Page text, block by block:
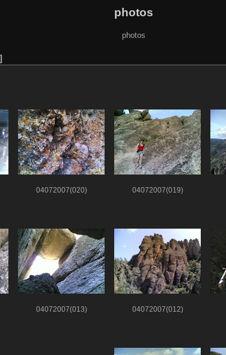
photos
photos
04072007(020) 04072007(019)
04072007(013) 04072007(012)